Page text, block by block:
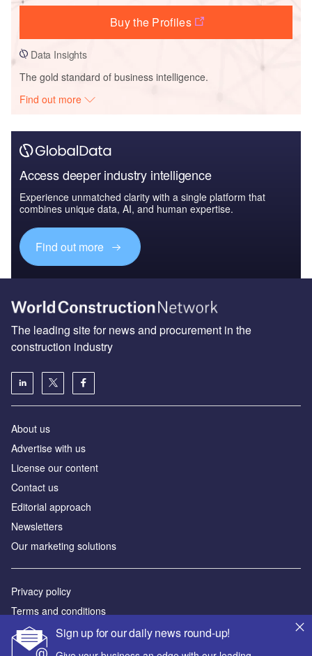
Buy the Profiles
Data Insights
The gold standard of business intelligence.
Find out more
Access deeper industry intelligence
Experience unmatched clarity with a single platform that
combines unique data, AI, and human expertise.
Find out more
Sign up for our daily news round-up!
The leading site for news and procurement in the
construction industry
About us
Advertise with us
License our content
Contact us
Editorial approach
Newsletters
Our marketing solutions
Privacy policy
Terms and conditions
Sitemap